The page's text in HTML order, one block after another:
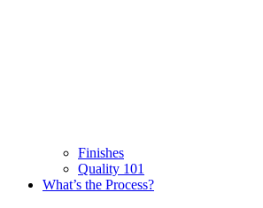
Finishes
Quality 101
What’s the Process?